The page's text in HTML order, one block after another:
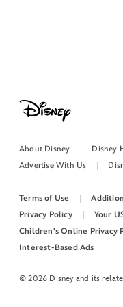
About Disney Disney
Advertise With Us
Terms of Use
Privacy Policy
Your
Children's Online Privacy
Interest-Based Ads
© 2026 Disney and its